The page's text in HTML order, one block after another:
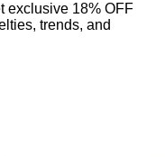
exclusive 18% OFF
trends, and